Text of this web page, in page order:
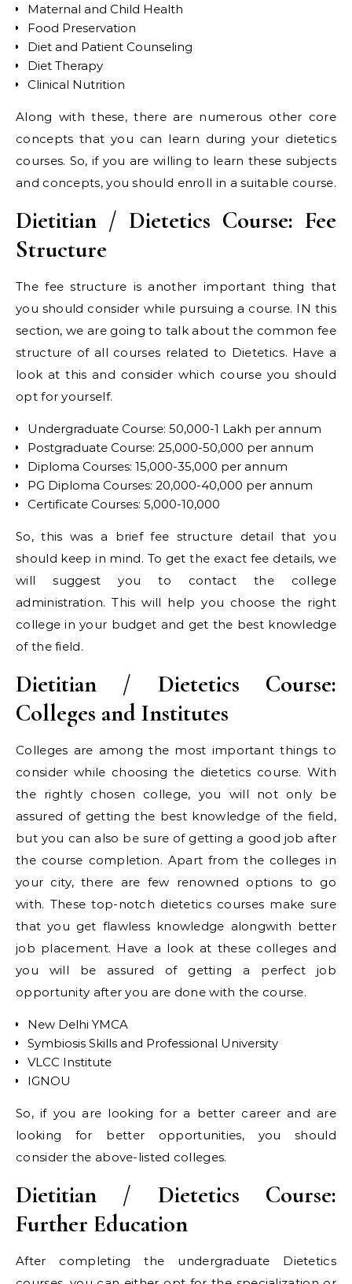
Maternal and Child Health
Food Preservation
Diet and Patient Counseling
Diet Therapy
Clinical Nutrition
Along with these, there are numerous other core
concepts that you can learn during your dietetics
courses. So, if you are willing to learn these subjects
and concepts, you should enroll in a suitable course.
Dietitian / Dietetics Course: Fee
Structure
The fee structure is another important thing that
you should consider while pursuing a course. IN this
section, we are going to talk about the common fee
structure of all courses related to Dietetics. Have a
look at this and consider which course you should
opt for yourself.
Undergraduate Course: 50,000-1 Lakh per annum
Postgraduate Course: 25,000-50,000 per annum
Diploma Courses: 15,000-35,000 per annum
PG Diploma Courses: 20,000-40,000 per annum
Certificate Courses: 5,000-10,000
So, this was a brief fee structure detail that you
should keep in mind. To get the exact fee details, we
will suggest you to contact the college
administration. This will help you choose the right
college in your budget and get the best knowledge
of the field.
Dietitian / Dietetics Course:
Colleges and Institutes
Colleges are among the most important things to
consider while choosing the dietetics course. With
the rightly chosen college, you will not only be
assured of getting the best knowledge of the field,
but you can also be sure of getting a good job after
the course completion. Apart from the colleges in
your city, there are few renowned options to go
with. These top-notch dietetics courses make sure
that you get flawless knowledge alongwith better
job placement. Have a look at these colleges and
you will be assured of getting a perfect job
opportunity after you are done with the course.
New Delhi YMCA
Symbiosis Skills and Professional University
VLCC Institute
IGNOU
So, if you are looking for a better career and are
looking for better opportunities, you should
consider the above-listed colleges.
Dietitian / Dietetics Course:
Further Education
After completing the undergraduate Dietetics